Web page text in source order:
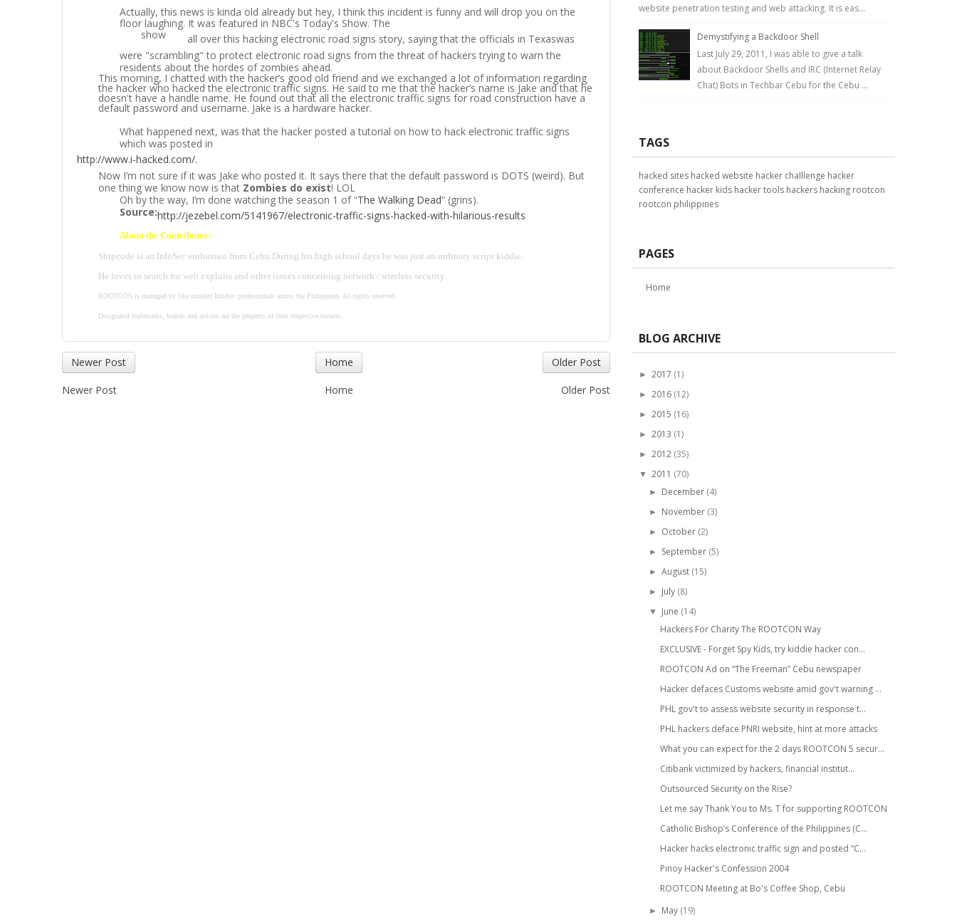
Actually, this news is kinda old already but hey, I think this incident is funny and will drop you on the
floor laughing. It was featured in NBC's Today's Show. The
show
was
all over this hacking electronic road signs story, saying that the officials in Texas
were "scrambling" to protect electronic road signs from the threat of hackers trying to warn the
residents about the hordes of zombies ahead.
This morning, I chatted with the hacker’s good old friend and we exchanged a lot of information regarding
the hacker who hacked the electronic traffic signs. He said to me that the hacker’s name is Jake and that he
doesn't have a handle name. He found out that all the electronic traffic signs for road construction have a
default password and username. Jake is a hardware hacker.
What happened next, was that the hacker posted a tutorial on how to hack electronic traffic signs
which was posted in
http://www.i-hacked.com/.
Now I’m not sure if it was Jake who posted it. It says there that the default password is DOTS (weird). But
one thing we know now is that Zombies do exist! LOL
Oh by the way, I’m done watching the season 1 of “The Walking Dead” (grins).
Source:http://jezebel.com/5141967/electronic-traffic-signs-hacked-with-hilarious-results
About the Contributor:
Shipcode is an InfoSec enthusiast from Cebu.During his high school days he was just an ordinary script kiddie.
He loves to search for web exploits and other issues concerning network / wireless security.
ROOTCON is managed by like minded InfoSec professionals across the Philippines. All rights reserved.
Designated trademarks, brands and articles are the property of their respective owners.
Newer Post Older Post
Home
Newer Post Older Post
Home
website penetration testing and web attacking. It is eas...
Demystifying a Backdoor Shell
Last July 29, 2011, I was able to give a talk
about Backdoor Shells and IRC (Internet Relay
Chat) Bots in Techbar Cebu for the Cebu ...
TAGS
hacked sites hacked website hacker challlenge hacker
conference hacker kids hacker tools hackers hacking rootcon
rootcon philippines
PAGES
Home
BLOG ARCHIVE
► 2017 (1)
► 2016 (12)
► 2015 (16)
► 2013 (1)
► 2012 (35)
▼ 2011 (70)
► December (4)
► November (3)
► October (2)
► September (5)
►August (15)
► July (8)
▼ June (14)
Hackers For Charity The ROOTCON Way
EXCLUSIVE - Forget Spy Kids, try kiddie hacker con...
ROOTCON Ad on “The Freeman” Cebu newspaper
Hacker defaces Customs website amid gov't warning ...
PHL gov't to assess website security in response t...
PHL hackers deface PNRI website, hint at more attacks
What you can expect for the 2 days ROOTCON 5 secur...
Citibank victimized by hackers, financial institut...
Outsourced Security on the Rise?
Let me say Thank You to Ms. T for supporting ROOTCON
Catholic Bishop’s Conference of the Philippines (C...
Hacker hacks electronic traffic sign and posted “C...
Pinoy Hacker's Confession 2004
ROOTCON Meeting at Bo's Coffee Shop, Cebu
► May (19)